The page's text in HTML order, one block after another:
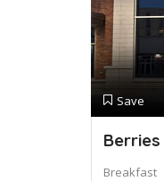
Save
Breakfast